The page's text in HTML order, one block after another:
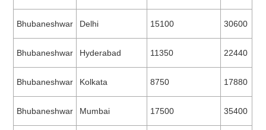
Bhubaneshwar Delhi 15100 30600
Bhubaneshwar Hyderabad 11350 22440
Bhubaneshwar Kolkata 8750 17880
Bhubaneshwar Mumbai 17500 35400